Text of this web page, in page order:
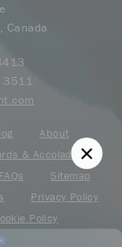
Canada
3511
About
& Accolades
FAQs
Sitemap
Privacy Policy
Policy